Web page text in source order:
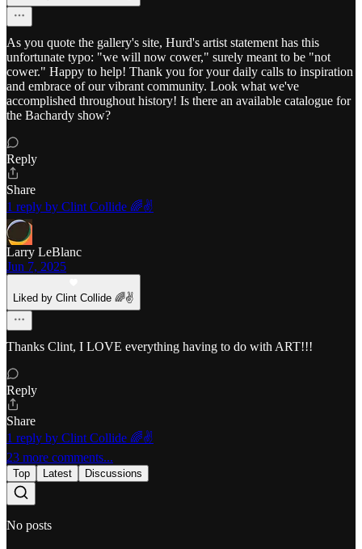
As you quote the gallery's site, Hurd's artist statement has this
unfortunate typo: "we will now cower," surely meant to be "not
cower." Happy to help! Thank you for your daily calls to inspiration
and embrace of our vibrant community. Look what we've
accomplished throughout history! Is there an available catalogue for
the Bachardy show?
Reply
Share
1 reply by Clint Collide 🌈✌️
Larry LeBlanc
Jun 7, 2025
Liked by Clint Collide 🌈✌️
Thanks Clint, I LOVE everything having to do with ART!!!
Reply
Share
1 reply by Clint Collide 🌈✌️
23 more comments...
Top Latest Discussions
No posts